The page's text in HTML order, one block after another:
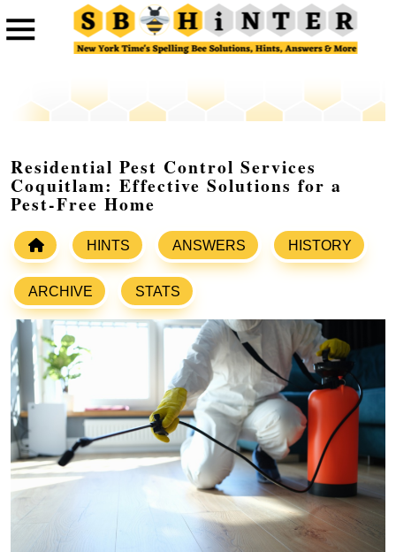
Residential Pest Control Services
Coquitlam: Effective Solutions for a
Pest-Free Home
HINTS ANSWERS HISTORY
ARCHIVE STATS